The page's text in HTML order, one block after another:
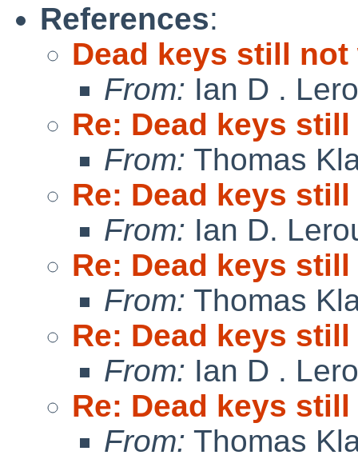
References:
Dead keys still
From: Ian D .
Re: Dead keys
From: Thomas
Re: Dead keys
From: Ian D.
Re: Dead keys
From: Thomas
Re: Dead keys
From: Ian D .
Re: Dead keys
From: Thomas